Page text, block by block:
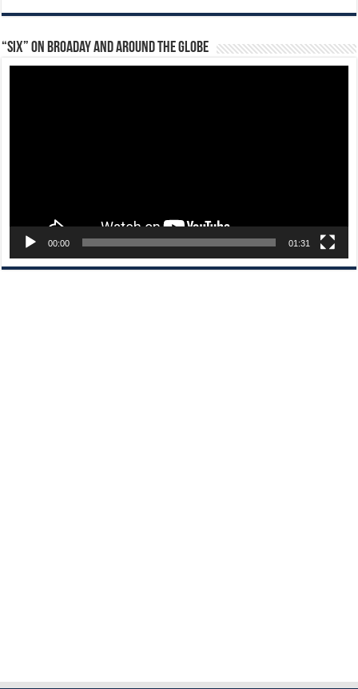
“Six” on Broaday and Around the Globe
00:00 01:31